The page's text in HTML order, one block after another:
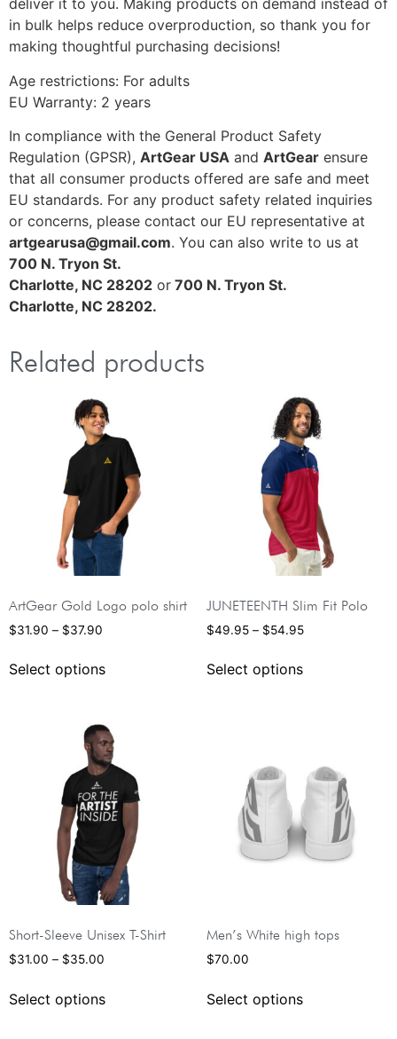
deliver it to you. Making products on demand instead of
in bulk helps reduce overproduction, so thank you for
making thoughtful purchasing decisions!
Age restrictions: For adults
EU Warranty: 2 years
In compliance with the General Product Safety
Regulation (GPSR), ArtGear USA and ArtGear ensure
that all consumer products offered are safe and meet
EU standards. For any product safety related inquiries
or concerns, please contact our EU representative at
artgearusa@gmail.com. You can also write to us at
700 N. Tryon St.
Charlotte, NC 28202 or 700 N. Tryon St.
Charlotte, NC 28202.
Related products
ArtGear Gold Logo polo shirt
$31.90 – $37.90
Select options
JUNETEENTH Slim Fit Polo
$49.95 – $54.95
Select options
Short-Sleeve Unisex T-Shirt
$31.00 – $35.00
Select options
Men’s White high tops
$70.00
Select options